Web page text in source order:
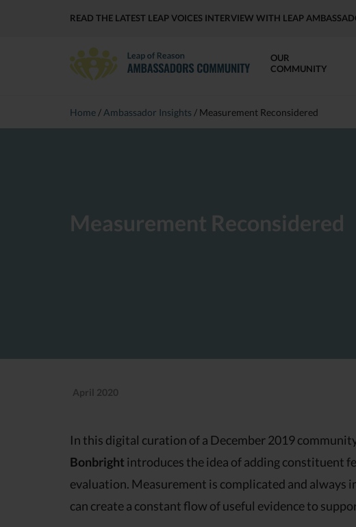
READ THE LATEST LEAP VOICES INTERVIEW WITH LEAP
OUR
COMMUNITY
Home / Ambassador Insights / Measurement Reconsidered
Measurement Reconsidered
April 2020
In this digital curation of a December 2019
Bonbright introduces the idea of adding constituent
evaluation. Measurement is complicated and always
can create a constant flow of useful evidence to